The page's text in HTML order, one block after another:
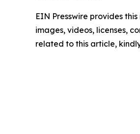
EIN Presswire provides
images, videos, licenses,
related to this article,